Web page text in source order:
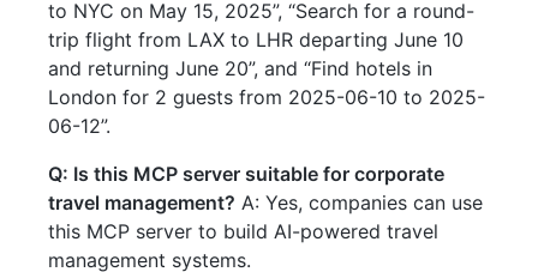
to NYC on May 15, 2025”, “Search for a round-
trip flight from LAX to LHR departing June 10
and returning June 20”, and “Find hotels in
London for 2 guests from 2025-06-10 to 2025-
06-12”.
Q: Is this MCP server suitable for corporate
travel management? A: Yes, companies can use
this MCP server to build AI-powered travel
management systems.